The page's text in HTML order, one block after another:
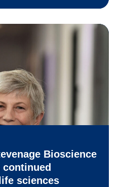
Bioscience
continued
sciences